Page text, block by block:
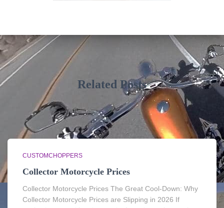
Related Posts
CUSTOMCHOPPERS
Collector Motorcycle Prices
Collector Motorcycle Prices The Great Cool-Down: Why
Collector Motorcycle Prices are Slipping in 2026 If